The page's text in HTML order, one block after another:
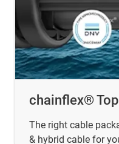
chainflex®
The right cable
& hybrid cable for